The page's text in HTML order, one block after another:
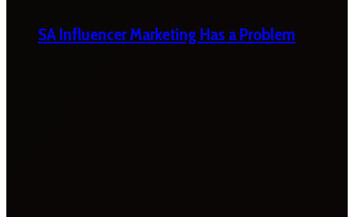
SA Influencer Marketing Has a Problem